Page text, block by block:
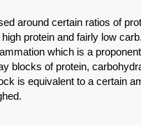
around certain ratios of
protein and fairly low
which is a
blocks of protein,
is equivalent to a certain